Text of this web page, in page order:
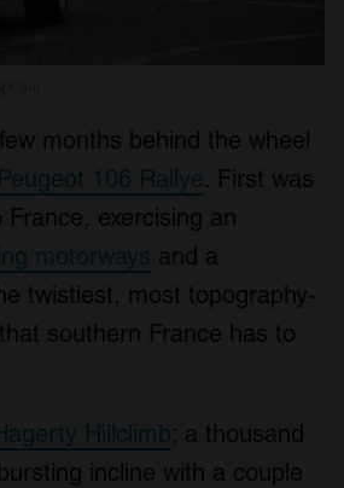
months behind the wheel
106 Rallye. First was
exercising an
motorways and a
twistiest, most topography-
southern France has to
Hillclimb; a thousand
incline with a couple